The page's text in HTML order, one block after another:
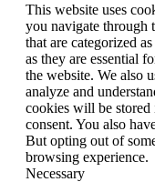
This website uses
you navigate through
that are categorized
as they are essential
the website. We also
analyze and
cookies will be
consent. You also
But opting out of
browsing experience.
Necessary